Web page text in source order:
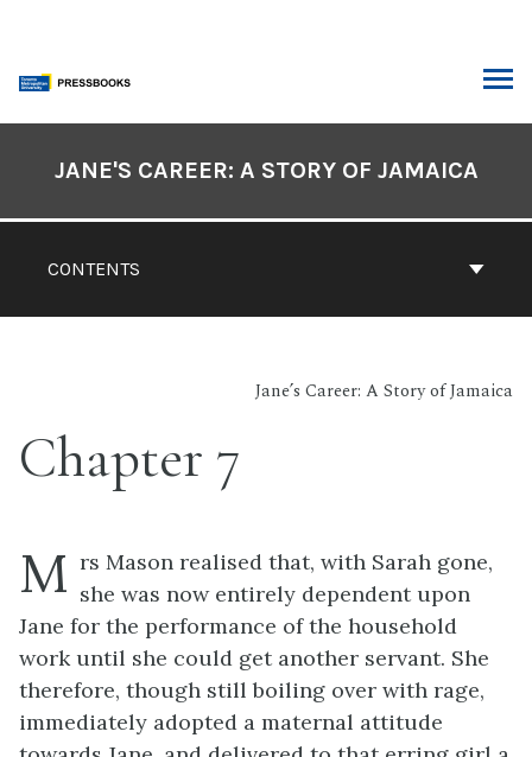
content
Contents
CONTENTS
JANE'S CAREER: A STORY OF JAMAICA
Jane’s Career: A Story of Jamaica
Chapter 7
M rs Mason realised that, with Sarah gone,
she was now entirely dependent upon
Jane for the performance of the household
work until she could get another servant. She
therefore, though still boiling over with rage,
immediately adopted a maternal attitude